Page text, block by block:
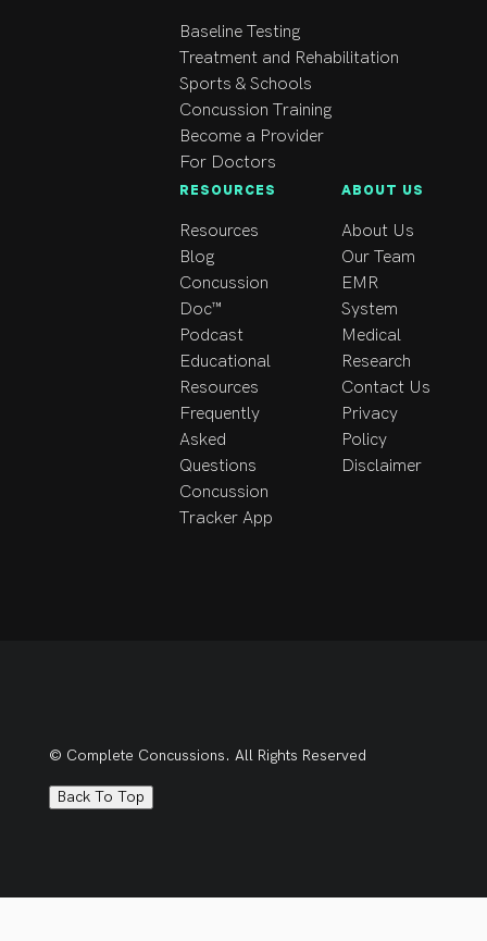
Myofascial Release
certifications in 2021.
In 2023, I also
completed a
certification in
in the Canadian Health
strengthening my
understanding of
clinical practice
standards and patient
care within the
Canadian healthcare
environment.
I am committed to
continuous
professional
function, improve
Baseline Testing
Treatment and Rehabilitation
Sports & Schools
Concussion Training
Become a Provider
For Doctors
RESOURCES
Resources
Blog
Concussion
Doc™
Podcast
Educational
Resources
Frequently
Asked
Questions
Concussion
Tracker App
ABOUT US
About Us
Our Team
EMR
System
Medical
Research
Contact Us
Privacy
Policy
Disclaimer
© Complete Concussions. All Rights Reserved
Back To Top